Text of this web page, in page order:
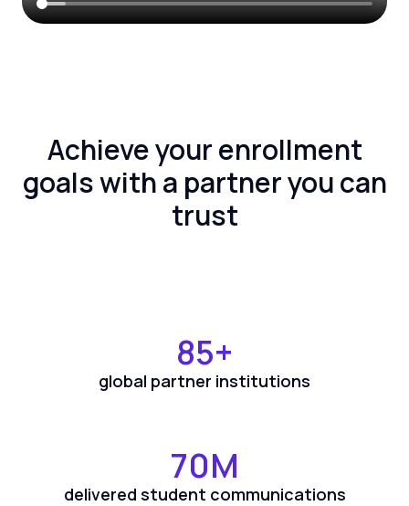
Achieve your enrollment
goals with a partner you can
trust
85+
global partner institutions
70M
delivered student communications